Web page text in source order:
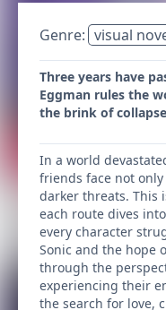
Genre: visual
Three years have
Eggman rules the
the brink of
In a world
friends face not
darker threats. This
each route dives
every character
Sonic and the hope
through the
experiencing their
the search for love,